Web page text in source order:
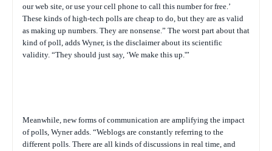
our web site, or use your cell phone to call this number for free.’
These kinds of high-tech polls are cheap to do, but they are as valid
as making up numbers. They are nonsense.” The worst part about that
kind of poll, adds Wyner, is the disclaimer about its scientific
validity. “They should just say, ‘We make this up.'”
Meanwhile, new forms of communication are amplifying the impact
of polls, Wyner adds. “Weblogs are constantly referring to the
different polls. There are all kinds of discussions in real time, and